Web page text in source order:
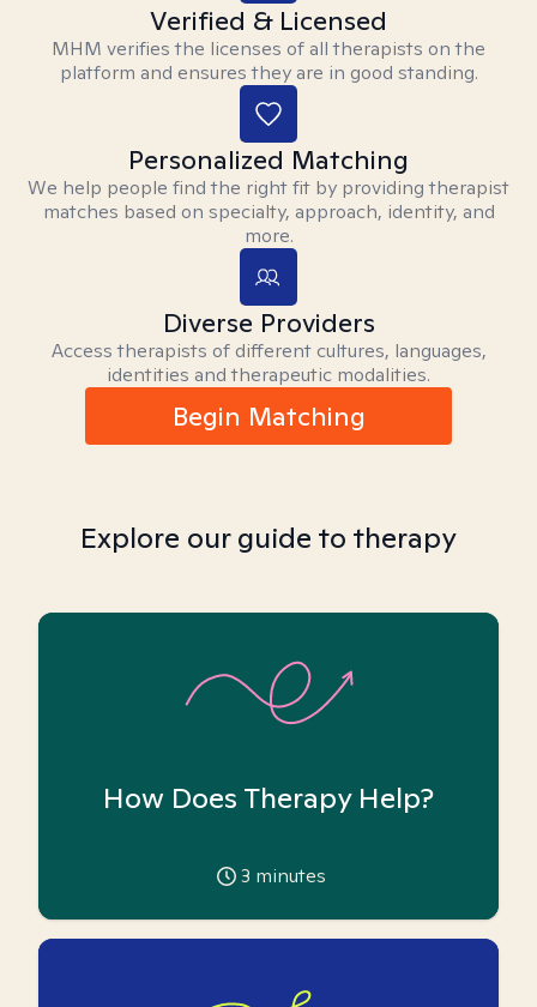
Verified & Licensed
MHM verifies the licenses of all therapists on the
platform and ensures they are in good standing.
Personalized Matching
We help people find the right fit by providing therapist
matches based on specialty, approach, identity, and
more.
Diverse Providers
Access therapists of different cultures, languages,
identities and therapeutic modalities.
Begin Matching
Explore our guide to therapy
How Does Therapy Help?
3 minutes